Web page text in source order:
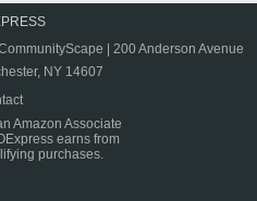
| 200 Anderson Avenue
NY 14607
Amazon Associate
earns from
purchases.